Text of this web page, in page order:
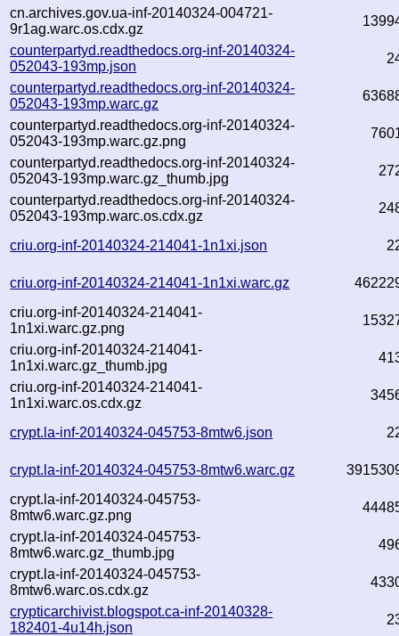
cn.archives.gov.ua-inf-20140324-004721-
9r1ag.warc.os.cdx.gz
counterpartyd.readthedocs.org-inf-20140324-
052043-193mp.json
counterpartyd.readthedocs.org-inf-20140324-
052043-193mp.warc.gz
counterpartyd.readthedocs.org-inf-20140324-
052043-193mp.warc.gz.png
counterpartyd.readthedocs.org-inf-20140324-
052043-193mp.warc.gz_thumb.jpg
counterpartyd.readthedocs.org-inf-20140324-
052043-193mp.warc.os.cdx.gz
criu.org-inf-20140324-214041-1n1xi.json
criu.org-inf-20140324-214041-1n1xi.warc.gz
criu.org-inf-20140324-214041-
1n1xi.warc.gz.png
criu.org-inf-20140324-214041-
1n1xi.warc.gz_thumb.jpg
criu.org-inf-20140324-214041-
1n1xi.warc.os.cdx.gz
crypt.la-inf-20140324-045753-8mtw6.json
crypt.la-inf-20140324-045753-8mtw6.warc.gz
crypt.la-inf-20140324-045753-
8mtw6.warc.gz.png
crypt.la-inf-20140324-045753-
8mtw6.warc.gz_thumb.jpg
crypt.la-inf-20140324-045753-
8mtw6.warc.os.cdx.gz
crypticarchivist.blogspot.ca-inf-20140328-
182401-4u14h.json